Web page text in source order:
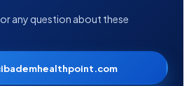
any question about these